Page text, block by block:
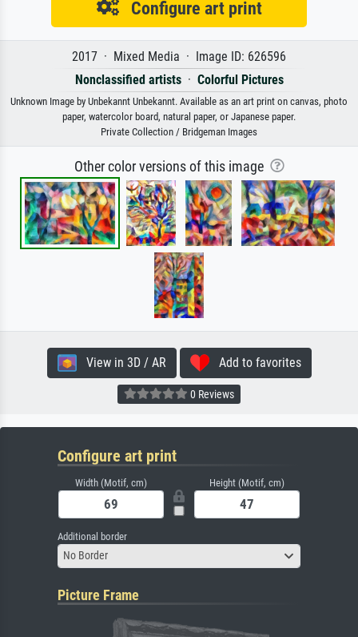
Configure art print
2017 · Mixed Media · Image ID: 626596
Nonclassified artists· Colorful Pictures
Unknown Image by Unbekannt Unbekannt. Available as an art print on canvas, photo
paper, watercolor board, natural paper, or Japanese paper.
Private Collection / Bridgeman Images
Other color versions of this image
View in 3D / AR Add to favorites
0 Reviews
Configure art print
Width (Motif, cm) Height (Motif, cm)
Additional border
No Border
Picture Frame